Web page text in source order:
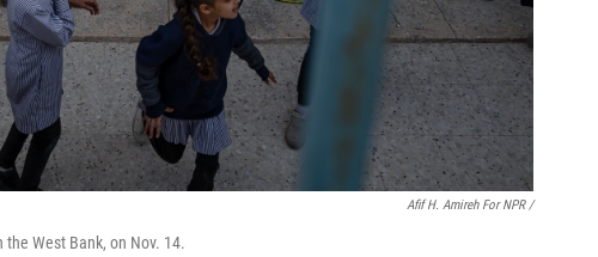
Afif H. Amireh For NPR /
the West Bank, on Nov. 14.